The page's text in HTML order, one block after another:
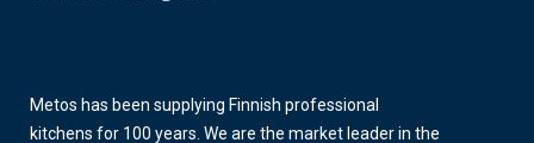
Metos has been supplying Finnish professional
kitchens for 100 years. We are the market leader in the